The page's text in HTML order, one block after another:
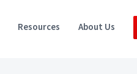
Resources About Us